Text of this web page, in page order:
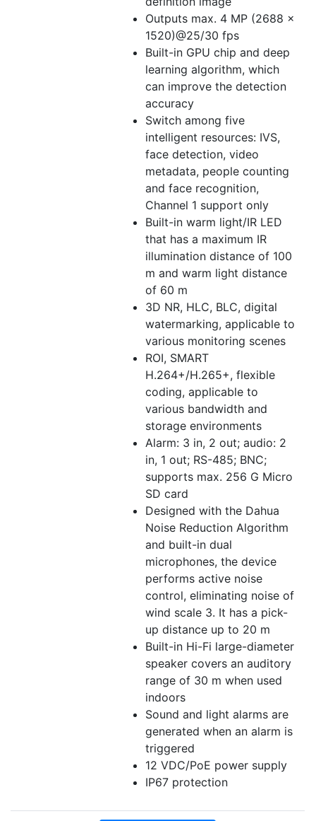
Outputs max. 4 MP (2688 ×
1520)@25/30 fps
Built-in GPU chip and deep
learning algorithm, which
can improve the detection
accuracy
Switch among five
intelligent resources: IVS,
face detection, video
metadata, people counting
and face recognition,
Channel 1 support only
Built-in warm light/IR LED
that has a maximum IR
illumination distance of 100
m and warm light distance
of 60 m
3D NR, HLC, BLC, digital
watermarking, applicable to
various monitoring scenes
ROI, SMART
H.264+/H.265+, flexible
coding, applicable to
various bandwidth and
storage environments
Alarm: 3 in, 2 out; audio: 2
in, 1 out; RS-485; BNC;
supports max. 256 G Micro
SD card
Designed with the Dahua
Noise Reduction Algorithm
and built-in dual
microphones, the device
performs active noise
control, eliminating noise of
wind scale 3. It has a pick-
up distance up to 20 m
Built-in Hi-Fi large-diameter
speaker covers an auditory
range of 30 m when used
indoors
Sound and light alarms are
generated when an alarm is
triggered
12 VDC/PoE power supply
IP67 protection